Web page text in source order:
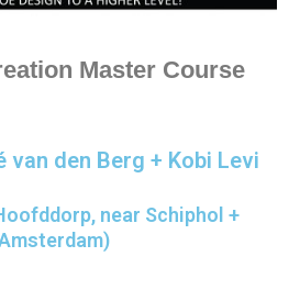
Master Course
van den Berg + Kobi Levi
near Schiphol +